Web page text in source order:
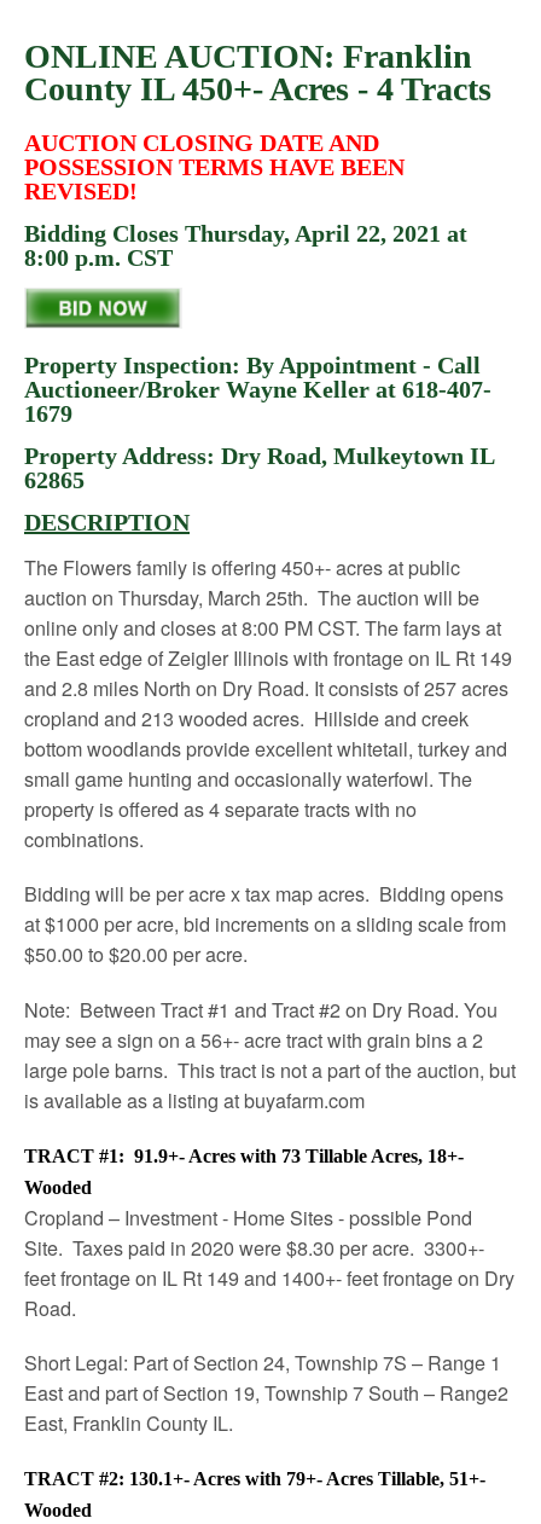
ONLINE AUCTION: Franklin
County IL 450+- Acres - 4 Tracts
AUCTION CLOSING DATE AND
POSSESSION TERMS HAVE BEEN
REVISED!
Bidding Closes Thursday, April 22, 2021 at
8:00 p.m. CST
Property Inspection: By Appointment - Call
Auctioneer/Broker Wayne Keller at 618-407-
1679
Property Address: Dry Road, Mulkeytown IL
62865
DESCRIPTION
The Flowers family is offering 450+- acres at public
auction on Thursday, March 25th. The auction will be
online only and closes at 8:00 PM CST. The farm lays at
the East edge of Zeigler Illinois with frontage on IL Rt 149
and 2.8 miles North on Dry Road. It consists of 257 acres
cropland and 213 wooded acres. Hillside and creek
bottom woodlands provide excellent whitetail, turkey and
small game hunting and occasionally waterfowl. The
property is offered as 4 separate tracts with no
combinations.
Bidding will be per acre x tax map acres. Bidding opens
at $1000 per acre, bid increments on a sliding scale from
$50.00 to $20.00 per acre.
Note: Between Tract #1 and Tract #2 on Dry Road. You
may see a sign on a 56+- acre tract with grain bins a 2
large pole barns. This tract is not a part of the auction, but
is available as a listing at buyafarm.com
TRACT #1: 91.9+- Acres with 73 Tillable Acres, 18+-
Wooded
Cropland – Investment - Home Sites - possible Pond
Site. Taxes paid in 2020 were $8.30 per acre. 3300+-
feet frontage on IL Rt 149 and 1400+- feet frontage on Dry
Road.
Short Legal: Part of Section 24, Township 7S – Range 1
East and part of Section 19, Township 7 South – Range2
East, Franklin County IL.
TRACT #2: 130.1+- Acres with 79+- Acres Tillable, 51+-
Wooded